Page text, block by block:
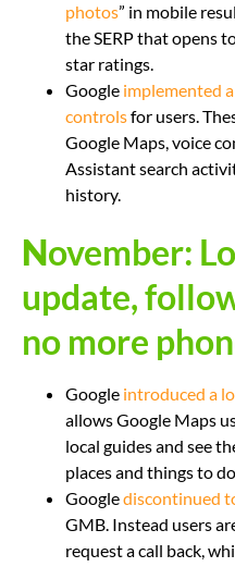
photos” in mobile
the SERP that opens
star ratings.
Google implemented
controlsfor users.
Google Maps, voice
Assistant search
history.
November:
update,
no more
Google introduced a
allows Google Maps
local guides and see
places and things to
Googlediscontinued
GMB. Instead users
request a call back,